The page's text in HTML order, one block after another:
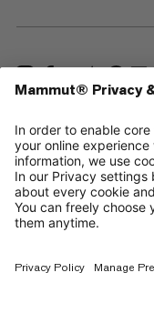
—
Sitemap
Cookies
Legal Notice